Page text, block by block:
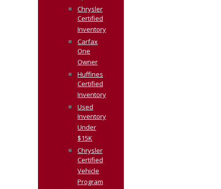
Chrysler
Certified
Inventory
Carfax
One
Owner
Huffines
Certified
Inventory
Used
Inventory
Under
$15K
Chrysler
Certified
Vehicle
Program